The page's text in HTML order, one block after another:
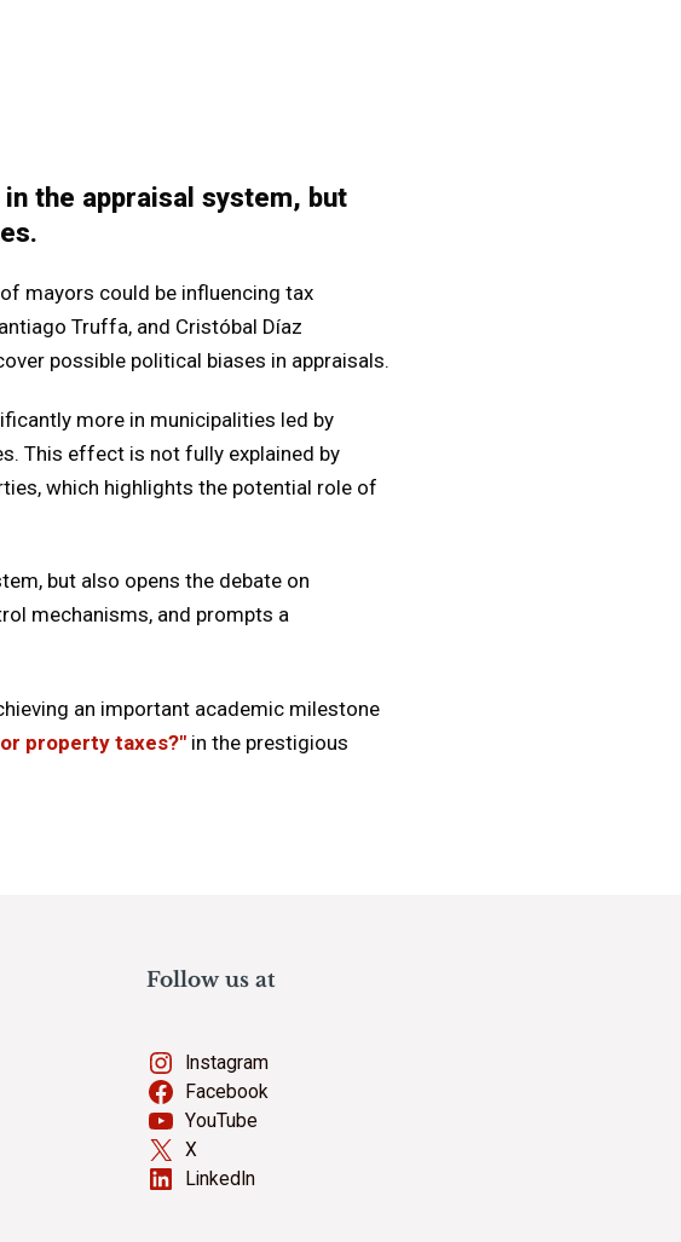
the appraisal system, but
mayors could be influencing tax
Truffa, and Cristóbal Díaz
possible political biases in appraisals.
more in municipalities led by
This effect is not fully explained by
which highlights the potential role of
but also opens the debate on
mechanisms, and prompts a
an important academic milestone
property taxes?" in the prestigious
Follow us at
Instagram
Facebook
YouTube
X
LinkedIn